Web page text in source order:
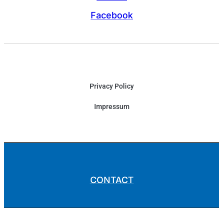
Facebook
Privacy Policy
Impressum
CONTACT